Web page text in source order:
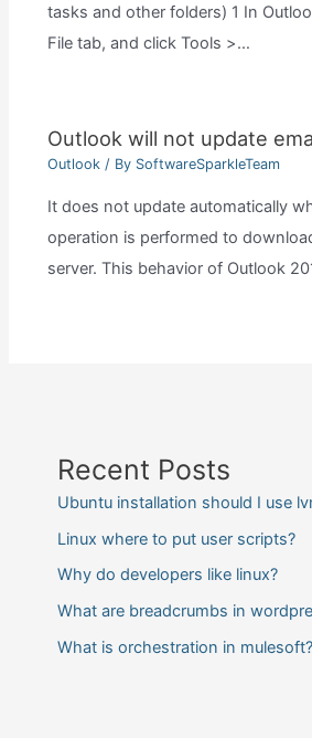
tasks and other folders) 1 In
File tab, and click Tools >…
Outlook will not update
Outlook/ By SoftwareSparkleTeam
It does not update automatically
operation is performed to
server. This behavior of Outlook
Recent Posts
Ubuntu installation should I use
Linux where to put user scripts?
Why do developers like linux?
What are breadcrumbs in
What is orchestration in mulesoft?